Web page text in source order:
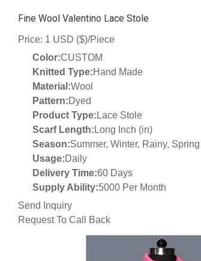
Fine Wool Valentino Lace Stole
Price: 1 USD ($)/Piece
Color:CUSTOM
Knitted Type:Hand Made
Material:Wool
Pattern:Dyed
Product Type: Lace Stole
Scarf Length: Long Inch (in)
Season:Summer, Winter, Rainy, Spring
Usage:Daily
Delivery Time:60 Days
Supply Ability:5000 Per Month
Send Inquiry
Request To Call Back